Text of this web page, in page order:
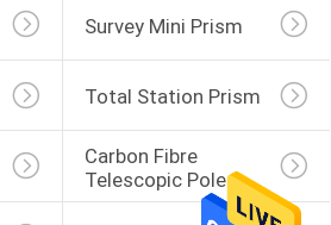
Survey Mini Prism
Total Station Prism
Carbon Fibre
Telescopic Pole